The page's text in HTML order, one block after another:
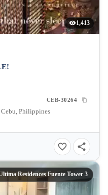
1,413
CEB-30264
Cebu, Philippines
Residences Fuente Tower 3